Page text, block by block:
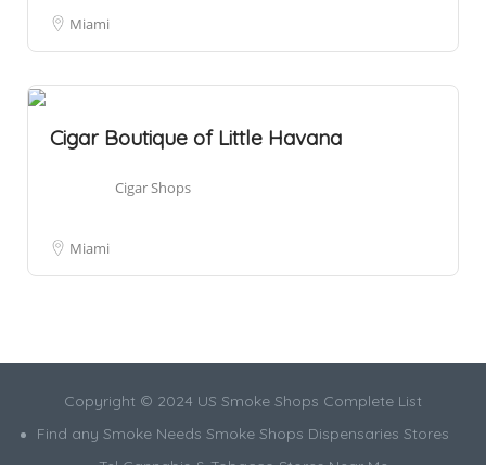
Miami
Cigar Boutique of Little Havana
Cigar Shops
Miami
Copyright © 2024 US Smoke Shops Complete List
Find any Smoke Needs Smoke Shops Dispensaries Stores